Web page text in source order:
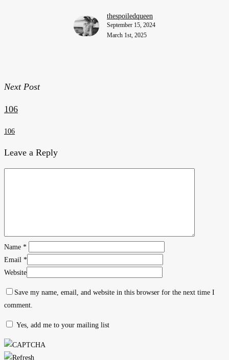
thespoiledqueen
September 15, 2024
March 1st, 2025
Next Post
106
106
Leave a Reply
Name *
Email *
Website
Save my name, email, and website in this browser for the next time I
comment.
Yes, add me to your mailing list